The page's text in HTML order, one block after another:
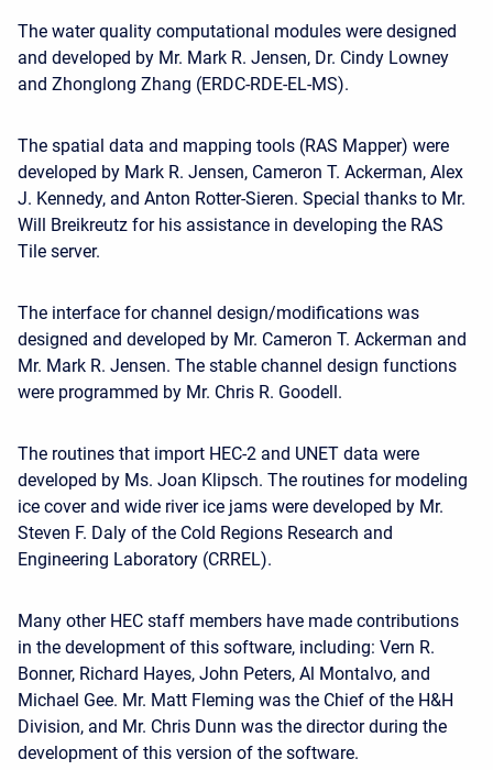
The water quality computational modules were designed
and developed by Mr. Mark R. Jensen, Dr. Cindy Lowney
and Zhonglong Zhang (ERDC-RDE-EL-MS).
The spatial data and mapping tools (RAS Mapper) were
developed by Mark R. Jensen, Cameron T. Ackerman, Alex
J. Kennedy, and Anton Rotter-Sieren. Special thanks to Mr.
Will Breikreutz for his assistance in developing the RAS
Tile server.
The interface for channel design/modifications was
designed and developed by Mr. Cameron T. Ackerman and
Mr. Mark R. Jensen. The stable channel design functions
were programmed by Mr. Chris R. Goodell.
The routines that import HEC-2 and UNET data were
developed by Ms. Joan Klipsch. The routines for modeling
ice cover and wide river ice jams were developed by Mr.
Steven F. Daly of the Cold Regions Research and
Engineering Laboratory (CRREL).
Many other HEC staff members have made contributions
in the development of this software, including: Vern R.
Bonner, Richard Hayes, John Peters, Al Montalvo, and
Michael Gee. Mr. Matt Fleming was the Chief of the H&H
Division, and Mr. Chris Dunn was the director during the
development of this version of the software.